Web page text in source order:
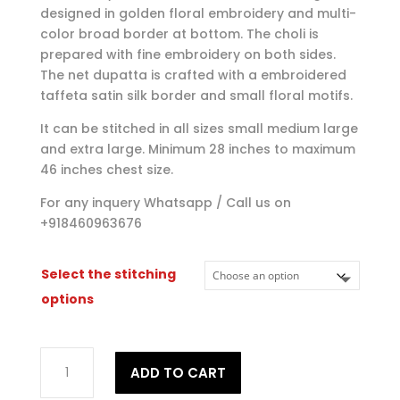
designed in golden floral embroidery and multi-
color broad border at bottom. The choli is
prepared with fine embroidery on both sides.
The net dupatta is crafted with a embroidered
taffeta satin silk border and small floral motifs.
It can be stitched in all sizes small medium large
and extra large. Minimum 28 inches to maximum
46 inches chest size.
For any inquery Whatsapp / Call us on
+918460963676
Select the stitching
options
Wedding
ADD TO CART